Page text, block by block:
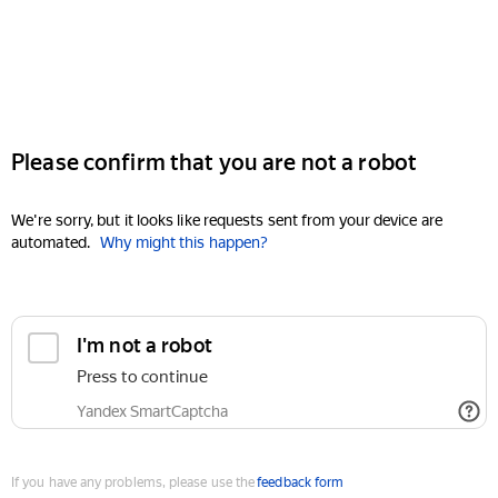
Please confirm that you are not a robot
We're sorry, but it looks like requests sent from your device are
automated. Why might this happen?
I'm not a robot
Press to continue
Yandex SmartCaptcha
If you have any problems, please use thefeedback form